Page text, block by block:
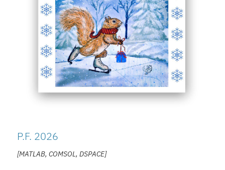
P.F. 2026
[MATLAB, COMSOL, DSPACE]